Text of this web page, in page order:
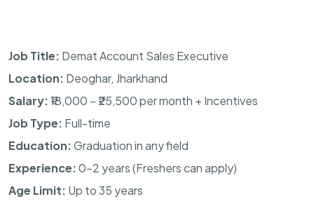
Job Title: Demat Account Sales Executive
Location: Deoghar, Jharkhand
Salary:₹18,000 – ₹25,500 per month + Incentives
Job Type: Full-time
Education:Graduation in any field
Experience:0–2 years (Freshers can apply)
Age Limit: Up to 35 years